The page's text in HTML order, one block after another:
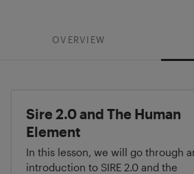
OVERVIEW
Sire 2.0 and The Human
Element
In this lesson, we will go through
introduction to SIRE 2.0 and the